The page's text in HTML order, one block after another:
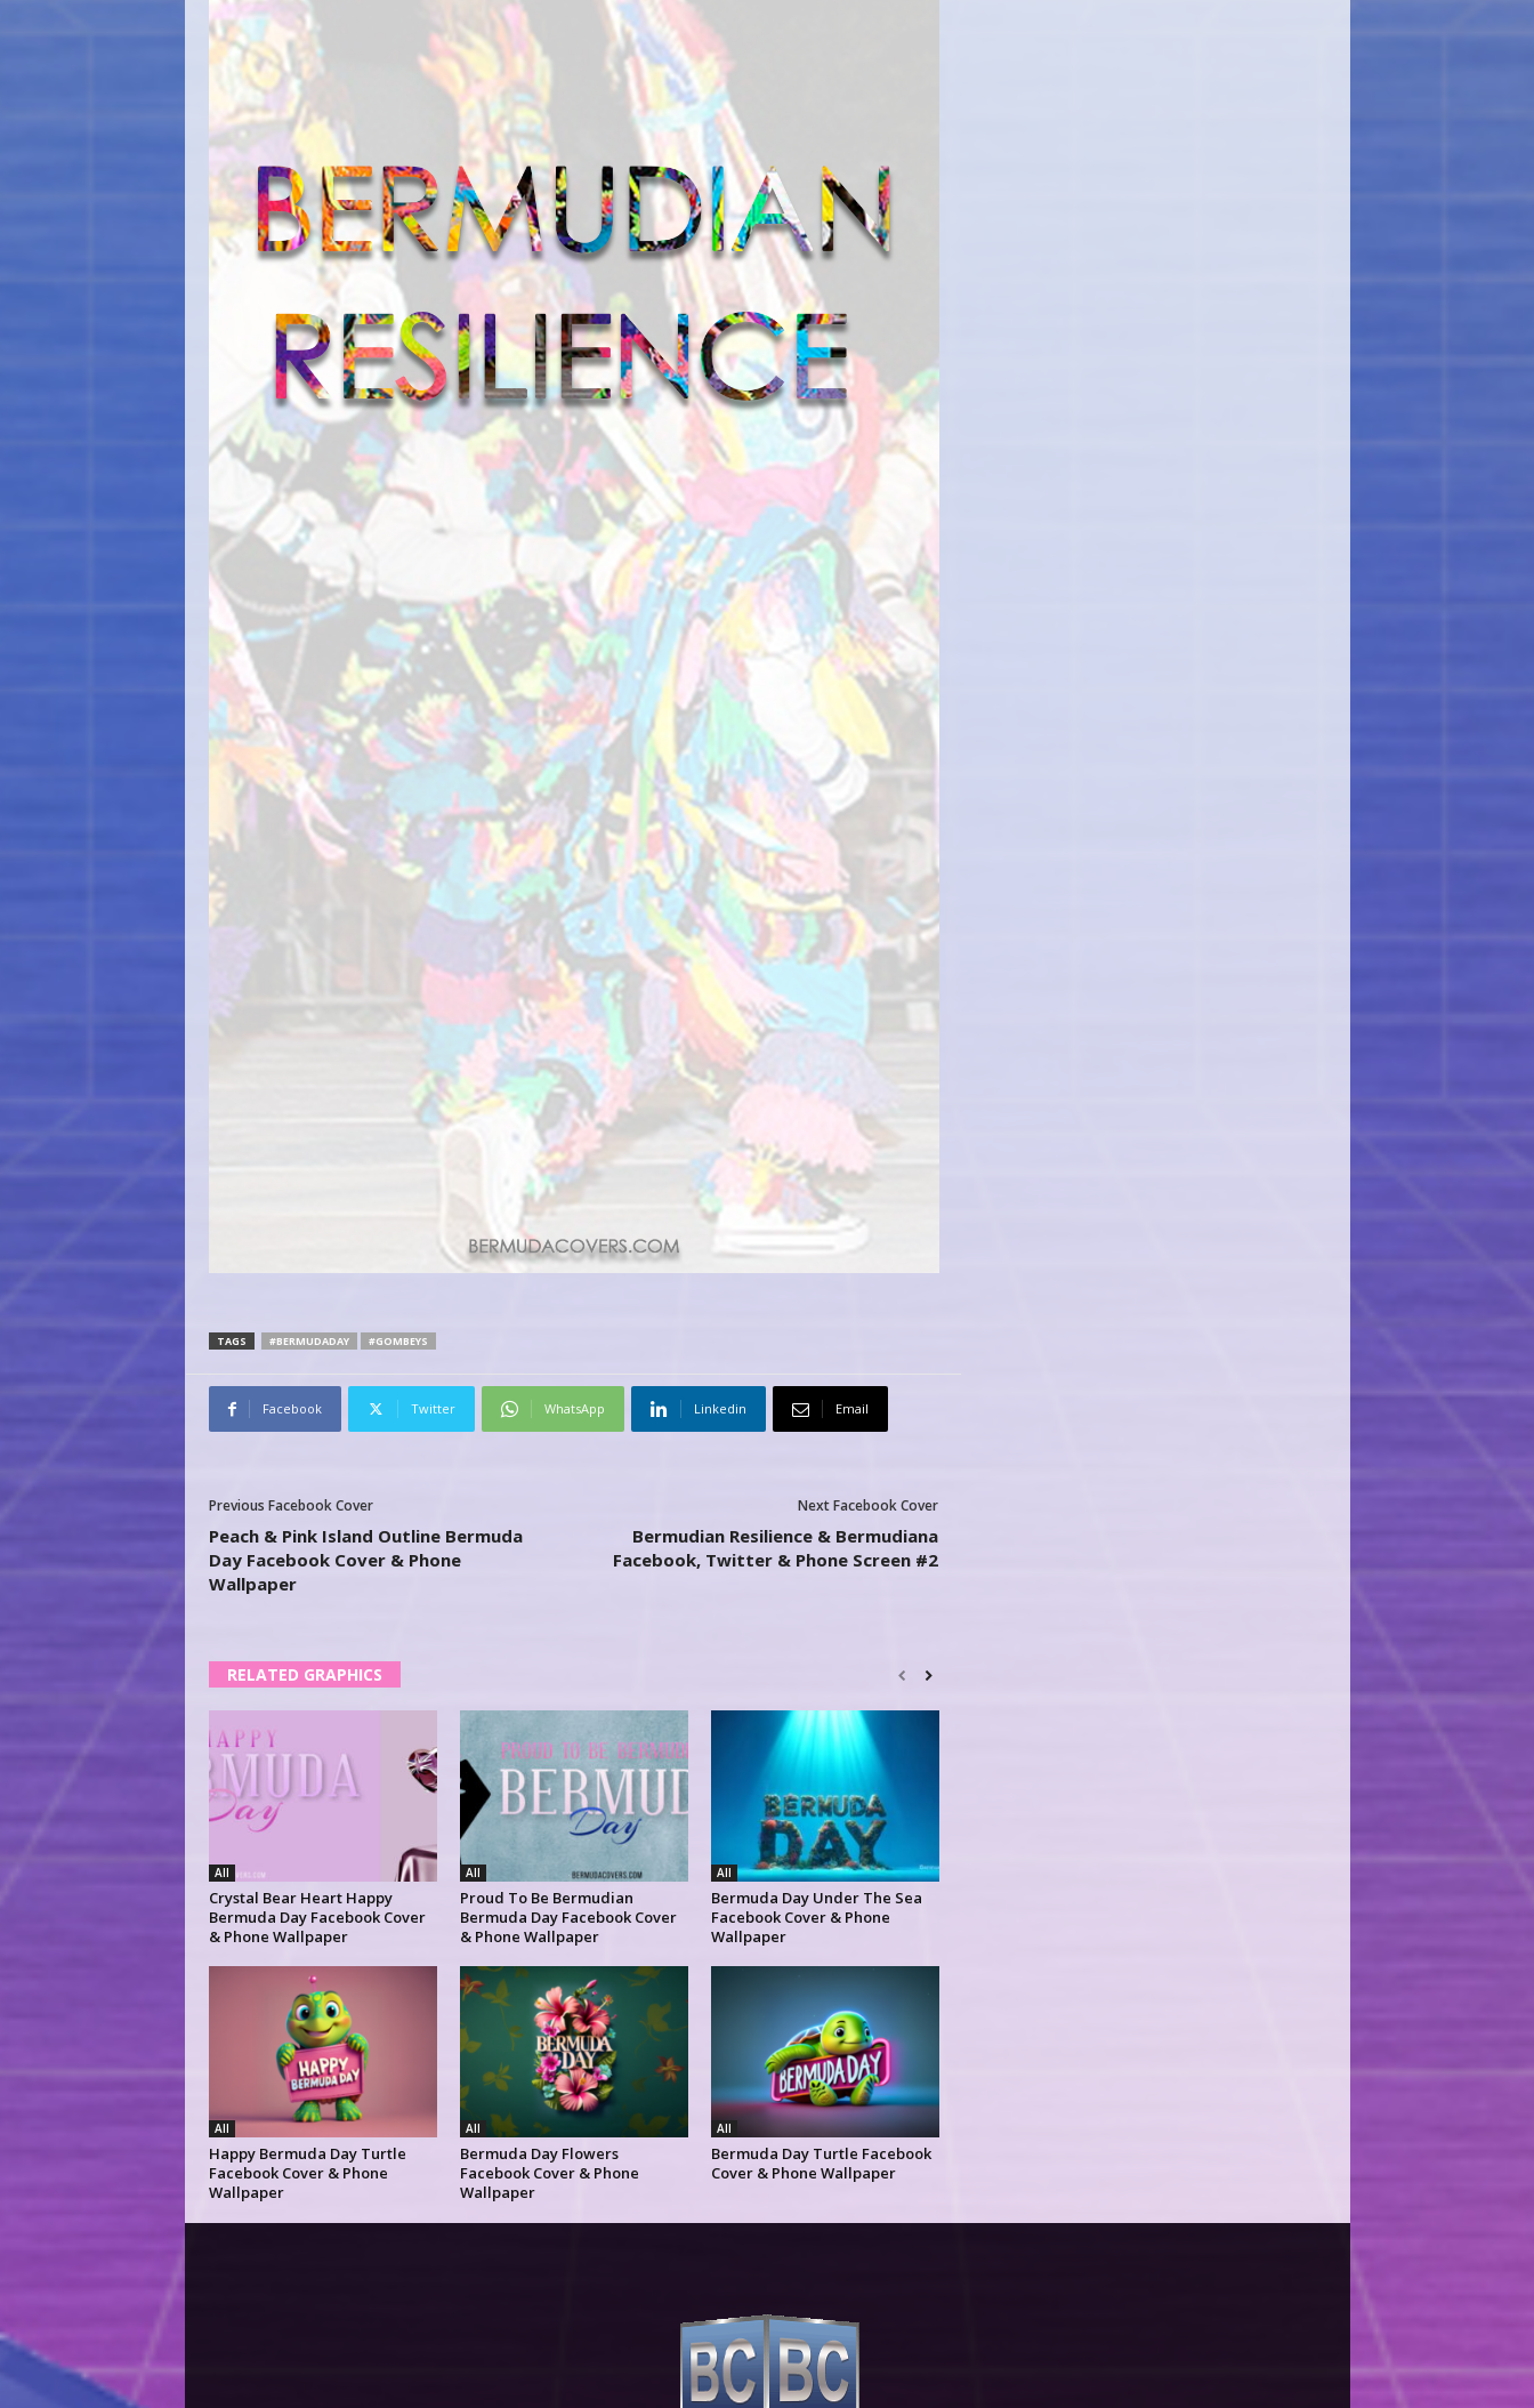
TAGS #BERMUDADAY #GOMBEYS
Facebook Twitter WhatsApp Linkedin Email
Previous Facebook Cover
Peach & Pink Island Outline Bermuda
Day Facebook Cover & Phone
Wallpaper
Next Facebook Cover
Bermudian Resilience & Bermudiana
Facebook, Twitter & Phone Screen #2
RELATED GRAPHICS
All
Crystal Bear Heart Happy
Bermuda Day Facebook Cover
& Phone Wallpaper
All
Proud To Be Bermudian
Bermuda Day Facebook Cover
& Phone Wallpaper
All
Bermuda Day Under The Sea
Facebook Cover & Phone
Wallpaper
All
Happy Bermuda Day Turtle
Facebook Cover & Phone
Wallpaper
All
Bermuda Day Flowers
Facebook Cover & Phone
Wallpaper
All
Bermuda Day Turtle Facebook
Cover & Phone Wallpaper